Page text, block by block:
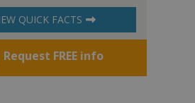
QUICK FACTS
Request FREE info